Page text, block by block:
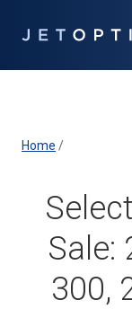
Home /
Sale:
300,